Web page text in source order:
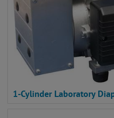
1-Cylinder Laboratory